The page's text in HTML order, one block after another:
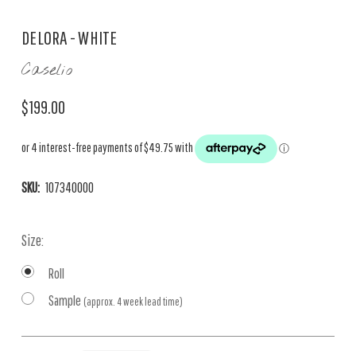
DELORA - WHITE
Caselio
$199.00
SKU: 107340000
Size:
Roll
Sample (approx. 4 week lead time)